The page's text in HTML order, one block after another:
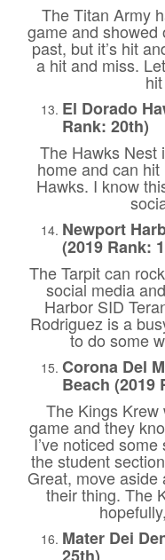
The Titan Army
game and showed
past, but it’s hit
a hit and miss.
El Dorado
Rank: 20th)
The Hawks Nest
home and can
Hawks. I know
Newport
(2019 Rank:
The Tarpit can
social media
Harbor SID
Rodriguez is a
to do some
Corona Del
Beach (2019
The Kings
game and they
I’ve noticed
the student
Great, move aside
their thing. The
Mater Dei
25th)